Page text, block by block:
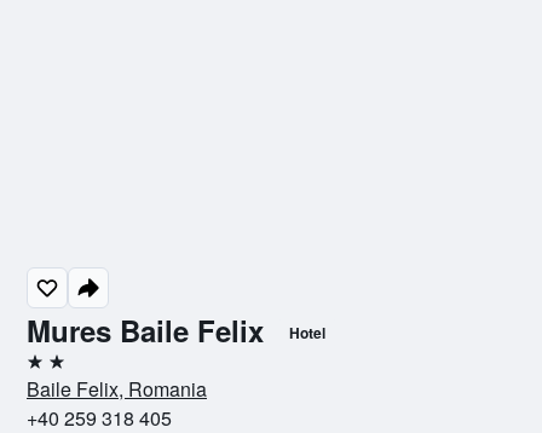
Mures Baile Felix Hotel
2 stars
Baile Felix, Romania
+40 259 318 405